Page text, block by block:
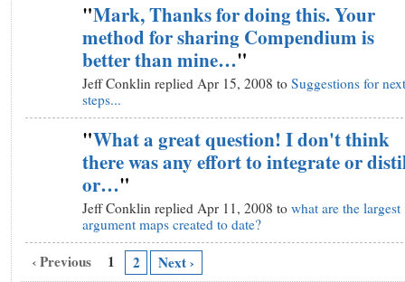
"Mark, Thanks for doing this. Your
method for sharing Compendium is
better than mine…"
Jeff Conklin replied Apr 15, 2008 to Suggestions for next
steps...
"What a great question! I don't think
there was any effort to integrate or
or…"
Jeff Conklin replied Apr 11, 2008 to what are the largest
argument maps created to date?
‹ Previous 1 2 Next ›